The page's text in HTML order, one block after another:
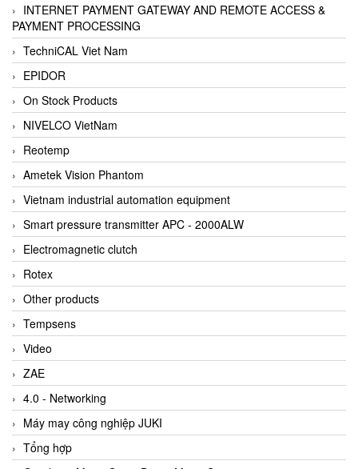
INTERNET PAYMENT GATEWAY AND REMOTE ACCESS &
PAYMENT PROCESSING
TechniCAL Viet Nam
EPIDOR
On Stock Products
NIVELCO VietNam
Reotemp
Ametek Vision Phantom
Vietnam industrial automation equipment
Smart pressure transmitter APC - 2000ALW
Electromagnetic clutch
Rotex
Other products
Tempsens
Video
ZAE
4.0 - Networking
Máy may công nghiệp JUKI
Tổng hợp